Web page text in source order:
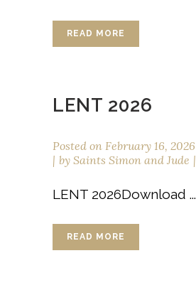
READ MORE
LENT 2026
Posted on February 16, 2026
by Saints Simon and Jude
LENT 2026Download ...
READ MORE